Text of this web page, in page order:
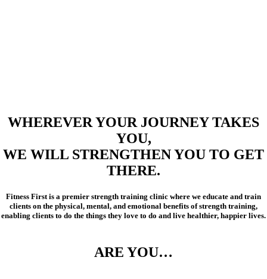
WHEREVER YOUR JOURNEY TAKES
YOU,
WE WILL STRENGTHEN YOU TO GET
THERE.
Fitness First is a premier strength training clinic where we educate and train
clients on the physical, mental, and emotional benefits of strength training,
enabling clients to do the things they love to do and live healthier, happier lives.
ARE YOU…